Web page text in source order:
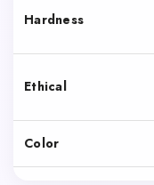
Hardness
Ethical
Color